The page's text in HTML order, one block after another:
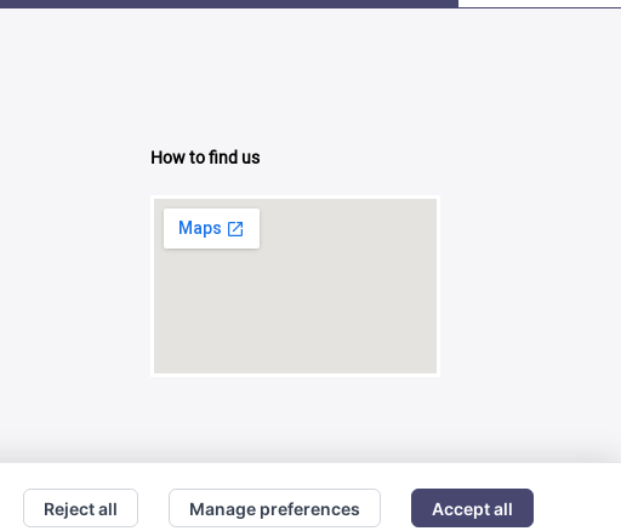
How to find us
Reject all Manage preferences Accept all